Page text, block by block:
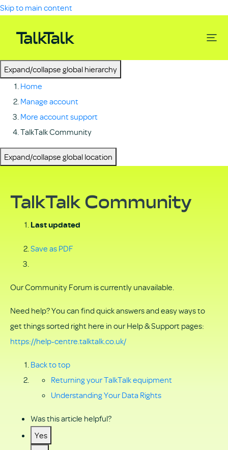
Skip to main content
Expand/collapse global hierarchy
Home
Manage account
More account support
TalkTalk Community
Expand/collapse global location
TalkTalk Community
Last updated
Save as PDF
Our Community Forum is currently unavailable.
Need help? You can find quick answers and easy ways to
get things sorted right here in our Help & Support pages:
https://help-centre.talktalk.co.uk/
Back to top
Returning your TalkTalk equipment
Understanding Your Data Rights
Was this article helpful?
Yes